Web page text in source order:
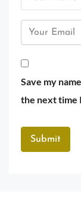
Save my
the next time